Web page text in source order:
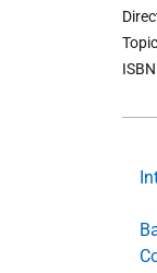
Topic
ISBN